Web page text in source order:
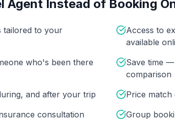
Agent Instead of Booking
tailored to your
Access to
available
who's been there
Save time
comparison
and after your trip
Price match
consultation
Group